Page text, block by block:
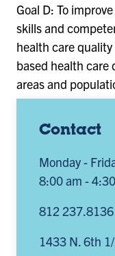
Contact
Monday -
8:00 am -
812 237.8136
1433 N. 6th
Goal D: To
skills and
health care
based health care
areas and